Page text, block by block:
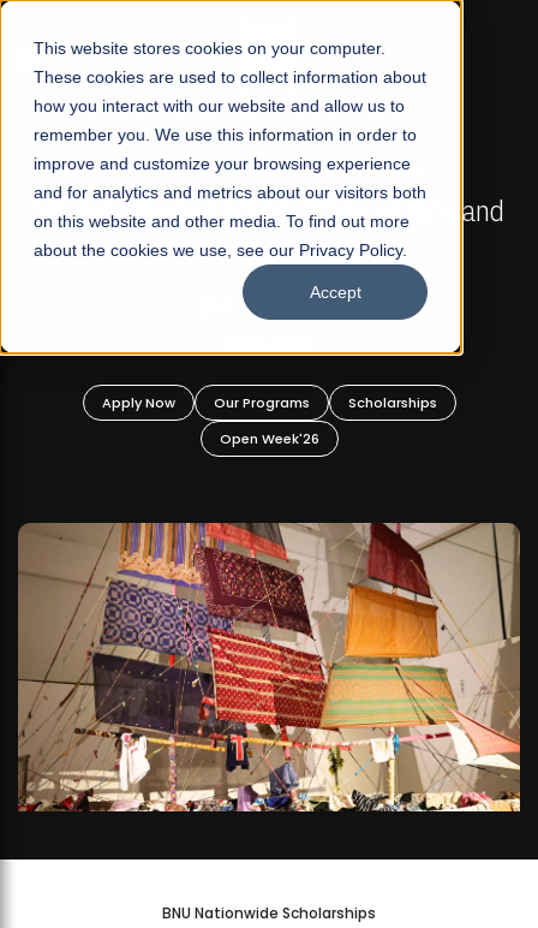
This website stores cookies on your computer.
These cookies are used to collect information about
how you interact with our website and allow us to
remember you. We use this information in order to
improve and customize your browsing experience
and for analytics and metrics about our visitors both
on this website and other media. To find out more
about the cookies we use, see our Privacy Policy.
Accept
☰
FALL 2026 REGULAR ADMISSIONS NOW OPEN
Mariam Dawood School of Visual Arts and
Design
BFA Visual Arts
Apply Now Our Programs
Scholarships
Open Week'26
BNU Nationwide Scholarships